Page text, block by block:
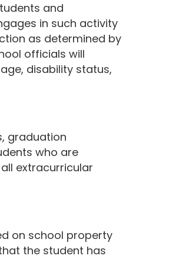
and
in such activity
as determined by
officials will
disability status,
graduation
who are
extracurricular
on school property
the student has